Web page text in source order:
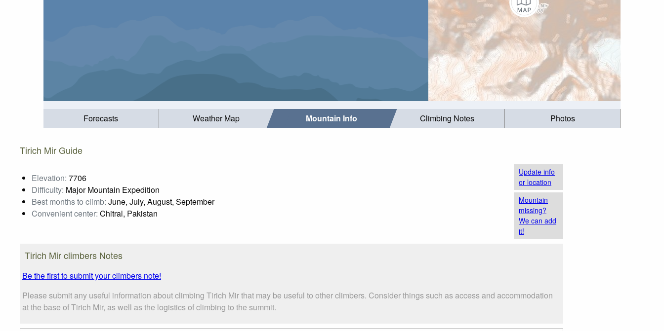
Forecasts Weather Map Mountain Info Climbing Notes Photos
Tirich Mir Guide
Elevation: 7706
Difficulty: Major Mountain Expedition
Best months to climb: June, July, August, September
Convenient center: Chitral, Pakistan
Update info
or location
Mountain
missing?
We can add
it!
Tirich Mir climbers Notes
Be the first to submit your climbers note!
Please submit any useful information about climbing Tirich Mir that may be useful to other climbers. Consider things such as access and accommodation
at the base of Tirich Mir, as well as the logistics of climbing to the summit.